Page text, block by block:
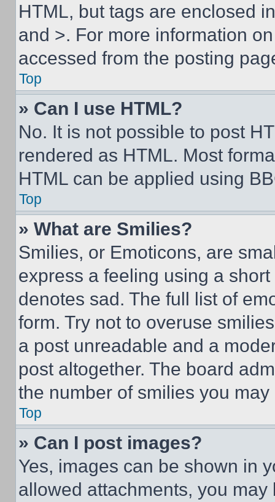
HTML, but tags are enclosed
and >. For more information
accessed from the posting
Top
» Can I use HTML?
No. It is not possible to post
rendered as HTML. Most
HTML can be applied using
Top
» What are Smilies?
Smilies, or Emoticons, are
express a feeling using a
denotes sad. The full list of
form. Try not to overuse
a post unreadable and a
post altogether. The board
the number of smilies you
Top
» Can I post images?
Yes, images can be shown in
allowed attachments, you